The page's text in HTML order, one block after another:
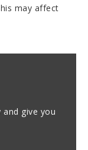
may affect
give you